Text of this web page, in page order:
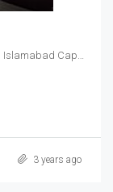
DHA Defence Phase 5, DHA Defence, Islamabad, Islamabad Capital
3 years ago